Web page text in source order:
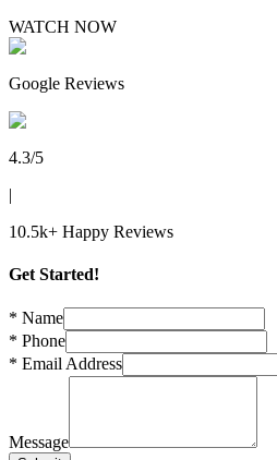
Professional Tax Registration
Shop & Establishments Registration
WATCH NOW
Google Reviews
4.3/5
|
10.5k+ Happy Reviews
Get Started!
* Name
* Phone
* Email Address
Message